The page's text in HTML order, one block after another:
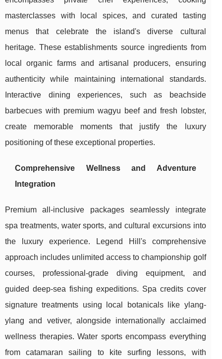
masterclasses with local spices, and curated tasting
menus that celebrate the island's diverse cultural
heritage. These establishments source ingredients from
local organic farms and artisanal producers, ensuring
authenticity while maintaining international standards.
Interactive dining experiences, such as beachside
barbecues with premium wagyu beef and fresh lobster,
create memorable moments that justify the luxury
positioning of these exceptional properties.
Comprehensive Wellness and Adventure
Integration
Premium all-inclusive packages seamlessly integrate
spa treatments, water sports, and cultural excursions into
the luxury experience. Legend Hill's comprehensive
approach includes unlimited access to championship golf
courses, professional-grade diving equipment, and
guided deep-sea fishing expeditions. Spa credits cover
signature treatments using local botanicals like ylang-
ylang and vetiver, alongside internationally acclaimed
wellness therapies. Water sports encompass everything
from catamaran sailing to kite surfing lessons, with